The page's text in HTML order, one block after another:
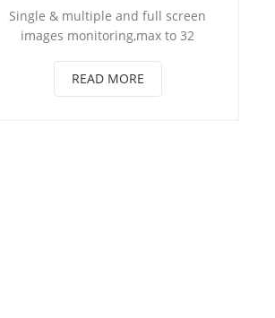
Single & multiple and full screen
images monitoring,max to 32
showing: vechile on line quantity,
speed, position, brake and Parking
READ MORE